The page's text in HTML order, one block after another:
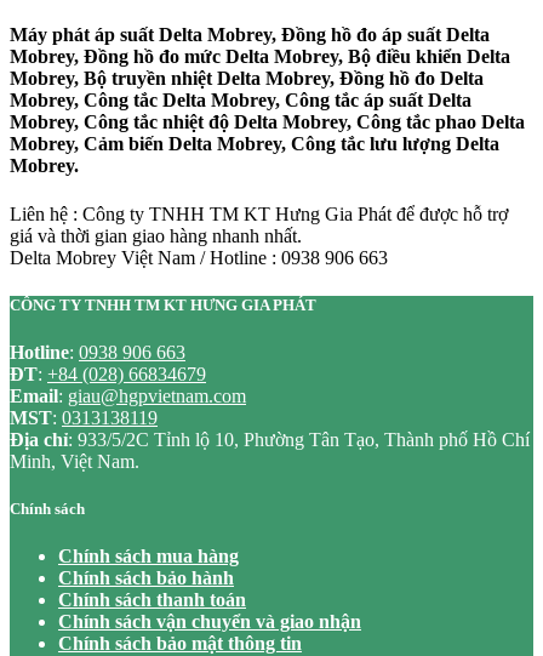
Máy phát áp suất Delta Mobrey, Đồng hồ đo áp suất Delta
Mobrey, Đồng hồ đo mức Delta Mobrey, Bộ điều khiển Delta
Mobrey, Bộ truyền nhiệt Delta Mobrey, Đồng hồ đo Delta
Mobrey, Công tắc Delta Mobrey, Công tắc áp suất Delta
Mobrey, Công tắc nhiệt độ Delta Mobrey, Công tắc phao Delta
Mobrey, Cảm biến Delta Mobrey, Công tắc lưu lượng Delta
Mobrey.
Liên hệ : Công ty TNHH TM KT Hưng Gia Phát để được hỗ trợ
giá và thời gian giao hàng nhanh nhất.
Delta Mobrey Việt Nam / Hotline : 0938 906 663
CÔNG TY TNHH TM KT HƯNG GIA PHÁT
Hotline: 0938 906 663
ĐT: +84 (028) 66834679
Email: giau@hgpvietnam.com
MST: 0313138119
Địa chỉ: 933/5/2C Tỉnh lộ 10, Phường Tân Tạo, Thành phố Hồ Chí
Minh, Việt Nam.
Chính sách
Chính sách mua hàng
Chính sách bảo hành
Chính sách thanh toán
Chính sách vận chuyển và giao nhận
Chính sách bảo mật thông tin